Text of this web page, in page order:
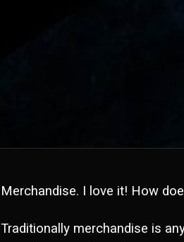
Merchandise. I love it! How
Traditionally merchandise is